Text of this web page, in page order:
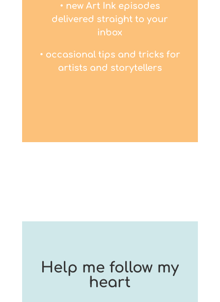
• new Art Ink episodes
delivered straight to your
inbox
• occasional tips and tricks for
artists and storytellers
Help me follow my
heart